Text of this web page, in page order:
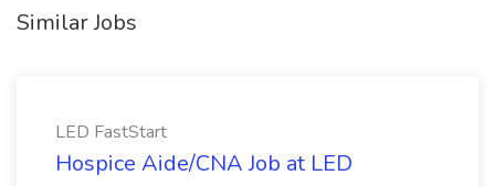
Similar Jobs
LED FastStart
Hospice Aide/CNA Job at LED